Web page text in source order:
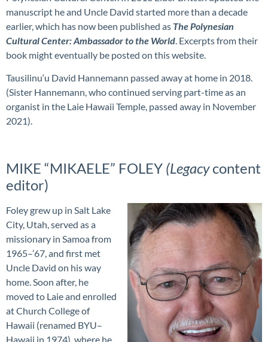
manuscript he and Uncle David started more than a decade
earlier, which has now been published as The Polynesian
Cultural Center: Ambassador to the World . Excerpts from their
book might eventually be posted on this website.
Tausilinu‘u David Hannemann passed away at home in 2018.
(Sister Hannemann, who continued serving part-time as an
organist in the Laie Hawaii Temple, passed away in November
2021).
MIKE “MIKAELE” FOLEY (Legacycontent
editor)
Foley grew up in Salt Lake
City, Utah, served as a
missionary in Samoa from
1965–’67, and first met
Uncle David on his way
home. Soon after, he
moved to Laie and enrolled
at Church College of
Hawaii (renamed BYU–
Hawaii in 1974), where he